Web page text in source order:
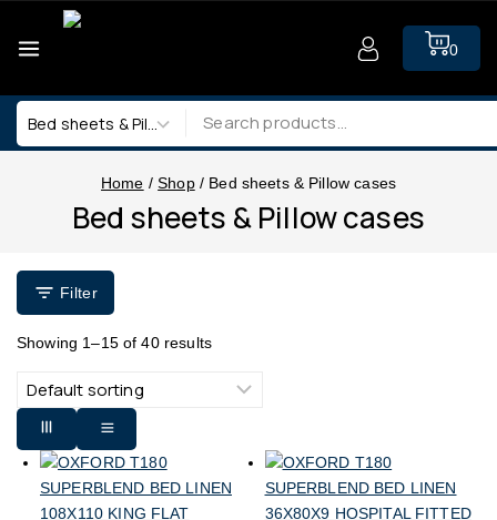
0
Home / Shop / Bed sheets & Pillow cases
Bed sheets & Pillow cases
Filter
Showing 1–15of40results